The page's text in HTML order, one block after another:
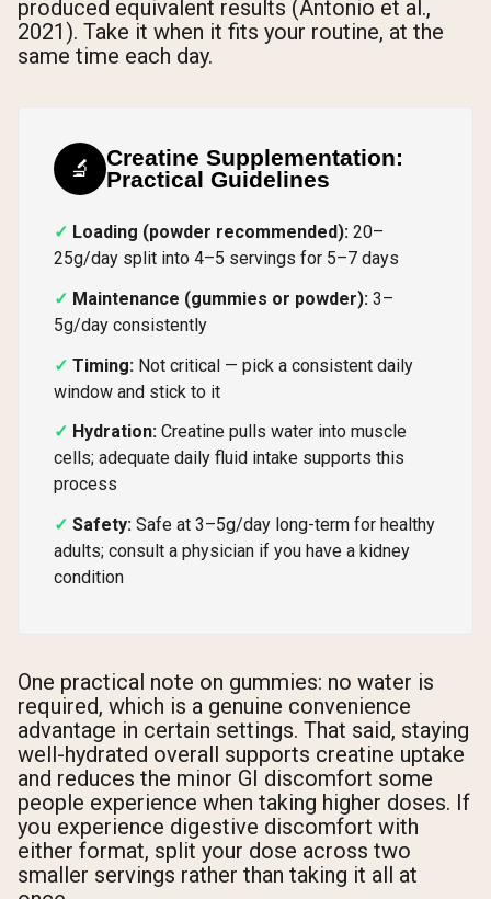
produced equivalent results (Antonio et al.,
2021). Take it when it fits your routine, at the
same time each day.
🔬
Creatine Supplementation:
Practical Guidelines
Loading (powder recommended): 20–
25g/day split into 4–5 servings for 5–7 days
Maintenance (gummies or powder): 3–
5g/day consistently
Timing: Not critical — pick a consistent daily
window and stick to it
Hydration: Creatine pulls water into muscle
cells; adequate daily fluid intake supports this
process
Safety: Safe at 3–5g/day long-term for healthy
adults; consult a physician if you have a kidney
condition
One practical note on gummies: no water is
required, which is a genuine convenience
advantage in certain settings. That said, staying
well-hydrated overall supports creatine uptake
and reduces the minor GI discomfort some
people experience when taking higher doses. If
you experience digestive discomfort with
either format, split your dose across two
smaller servings rather than taking it all at